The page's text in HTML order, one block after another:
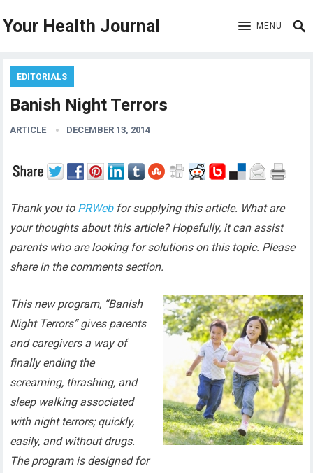
Your Health Journal MENU
EDITORIALS
Banish Night Terrors
ARTICLE DECEMBER 13, 2014
Thank you to PRWebfor supplying this article. What are
your thoughts about this article? Hopefully, it can assist
parents who are looking for solutions on this topic. Please
share in the comments section.
This new program, “Banish
Night Terrors” gives parents
and caregivers a way of
finally ending the
screaming, thrashing, and
sleep walking associated
with night terrors; quickly,
easily, and without drugs.
The program is designed for